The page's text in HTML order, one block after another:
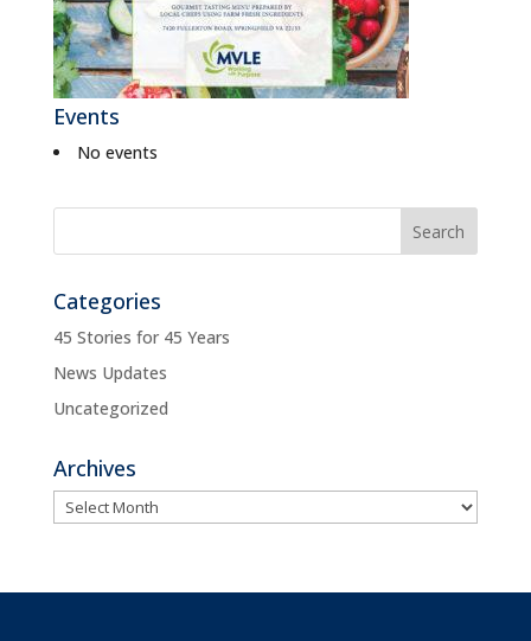
Events
No events
Categories
45 Stories for 45 Years
News Updates
Uncategorized
Archives
Archives